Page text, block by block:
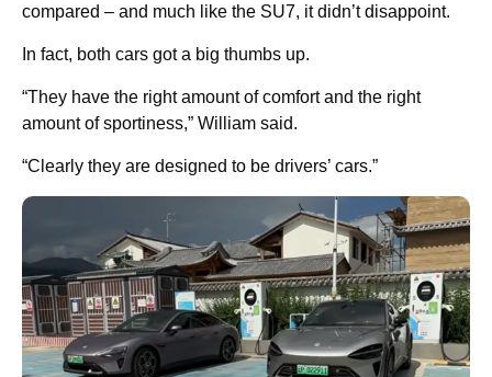
compared – and much like the SU7, it didn’t disappoint.
In fact, both cars got a big thumbs up.
“They have the right amount of comfort and the right
amount of sportiness,” William said.
“Clearly they are designed to be drivers’ cars.”